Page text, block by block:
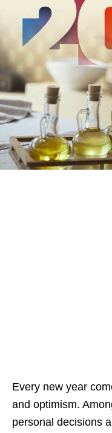
Every new year
and optimism.
personal decisions